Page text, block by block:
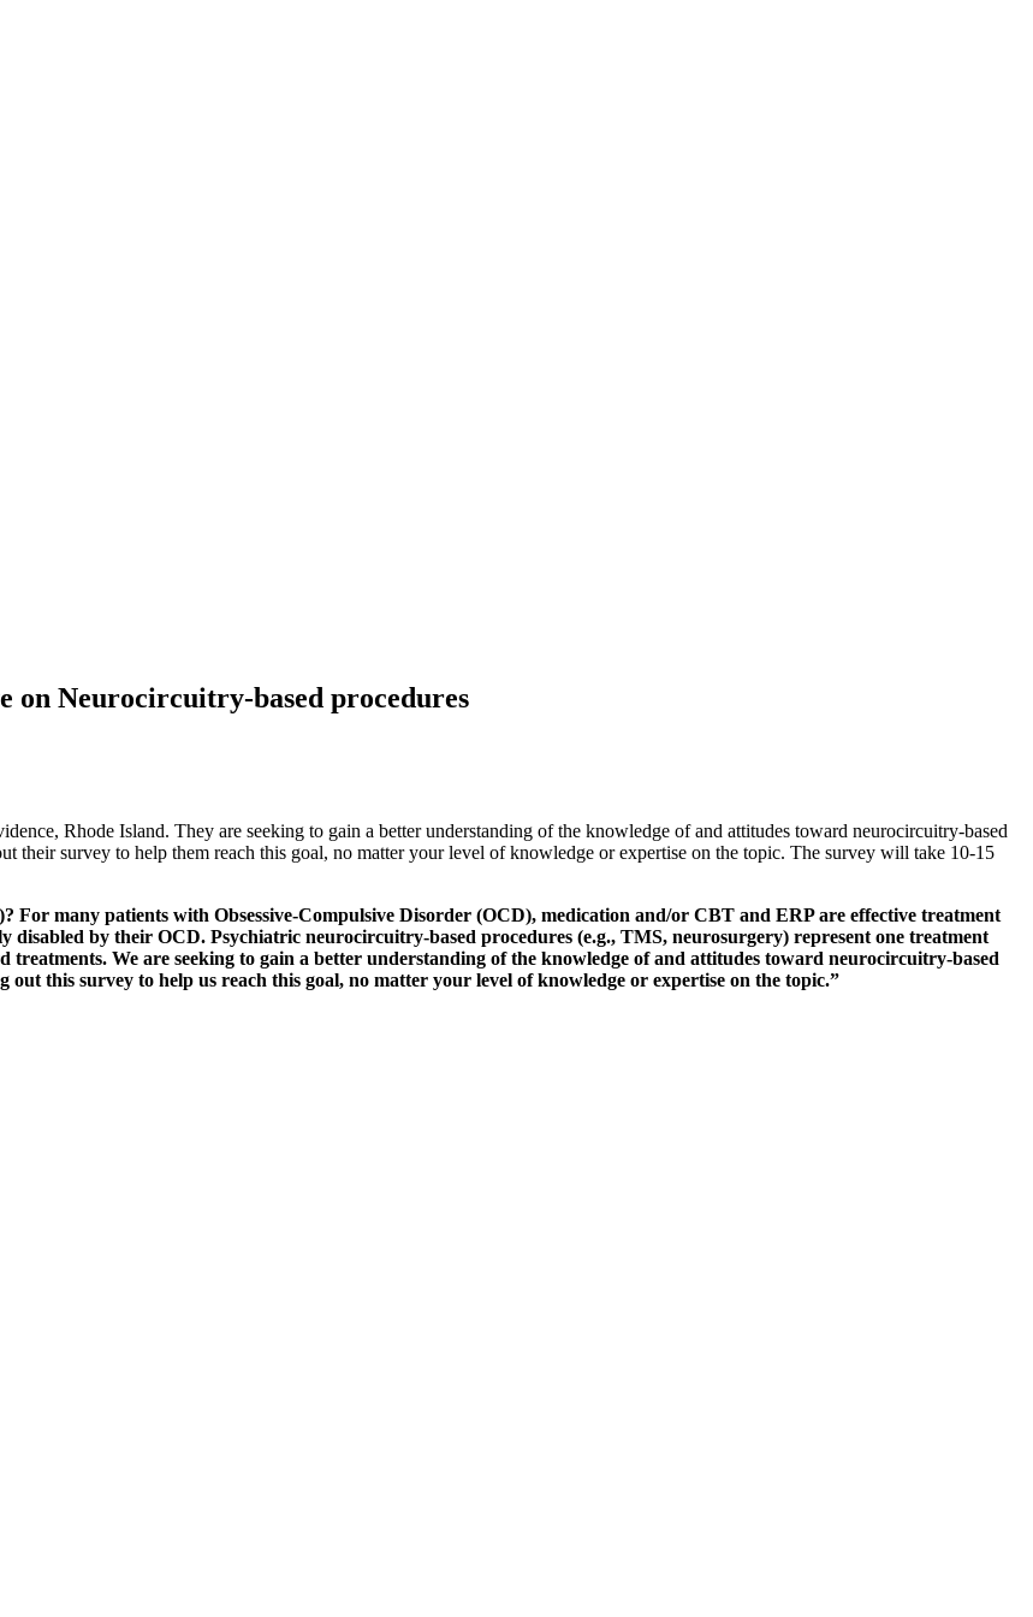
on Neurocircuitry-based procedures
Rhode Island. They are seeking to gain a better understanding of the knowledge of and attitudes toward neurocircuitry-based
survey to help them reach this goal, no matter your level of knowledge or expertise on the topic. The survey will take 10-15
For many patients with Obsessive-Compulsive Disorder (OCD), medication and/or CBT and ERP are effective treatment
disabled by their OCD. Psychiatric neurocircuitry-based procedures (e.g., TMS, neurosurgery) represent one treatment
We are seeking to gain a better understanding of the knowledge of and attitudes toward neurocircuitry-based
this survey to help us reach this goal, no matter your level of knowledge or expertise on the topic.”